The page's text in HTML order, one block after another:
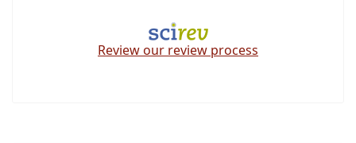
Review our review process